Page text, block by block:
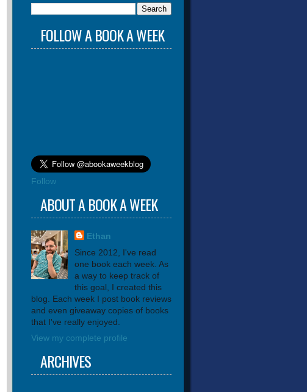
FOLLOW A BOOK A WEEK
Follow
ABOUT A BOOK A WEEK
Ethan
Since 2012, I've read
one book each week. As
a way to keep track of
this goal, I created this
blog. Each week I post book reviews
and even giveaway copies of books
that I've really enjoyed.
View my complete profile
ARCHIVES